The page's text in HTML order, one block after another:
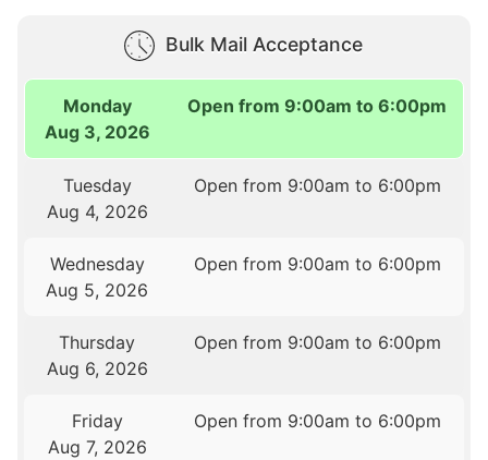
Bulk Mail Acceptance
Monday
Aug 3, 2026
Open from 9:00am to 6:00pm
Tuesday
Aug 4, 2026
Open from 9:00am to 6:00pm
Wednesday
Aug 5, 2026
Open from 9:00am to 6:00pm
Thursday
Aug 6, 2026
Open from 9:00am to 6:00pm
Friday
Aug 7, 2026
Open from 9:00am to 6:00pm